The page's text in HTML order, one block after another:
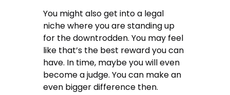
You might also get into a legal
niche where you are standing up
for the downtrodden. You may feel
like that’s the best reward you can
have. In time, maybe you will even
become a judge. You can make an
even bigger difference then.